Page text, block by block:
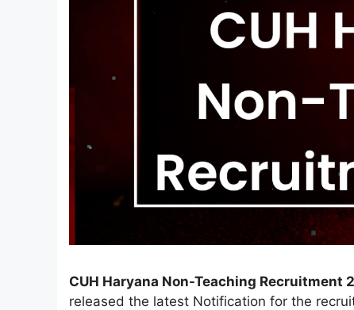
CUH Haryana Non-Teaching Recruitment
released the latest Notification for the